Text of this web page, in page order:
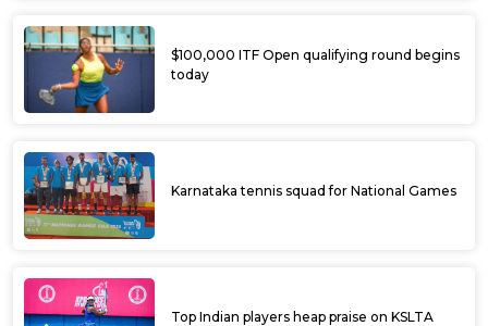
$100,000 ITF Open qualifying round begins
today
Karnataka tennis squad for National Games
Top Indian players heap praise on KSLTA